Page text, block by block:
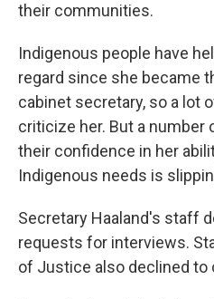
their communities.
Indigenous people have
regard since she became
cabinet secretary, so a lot
criticize her. But a
their confidence in her
Indigenous needs is
Secretary Haaland's staff
requests for interviews.
of Justice also declined to